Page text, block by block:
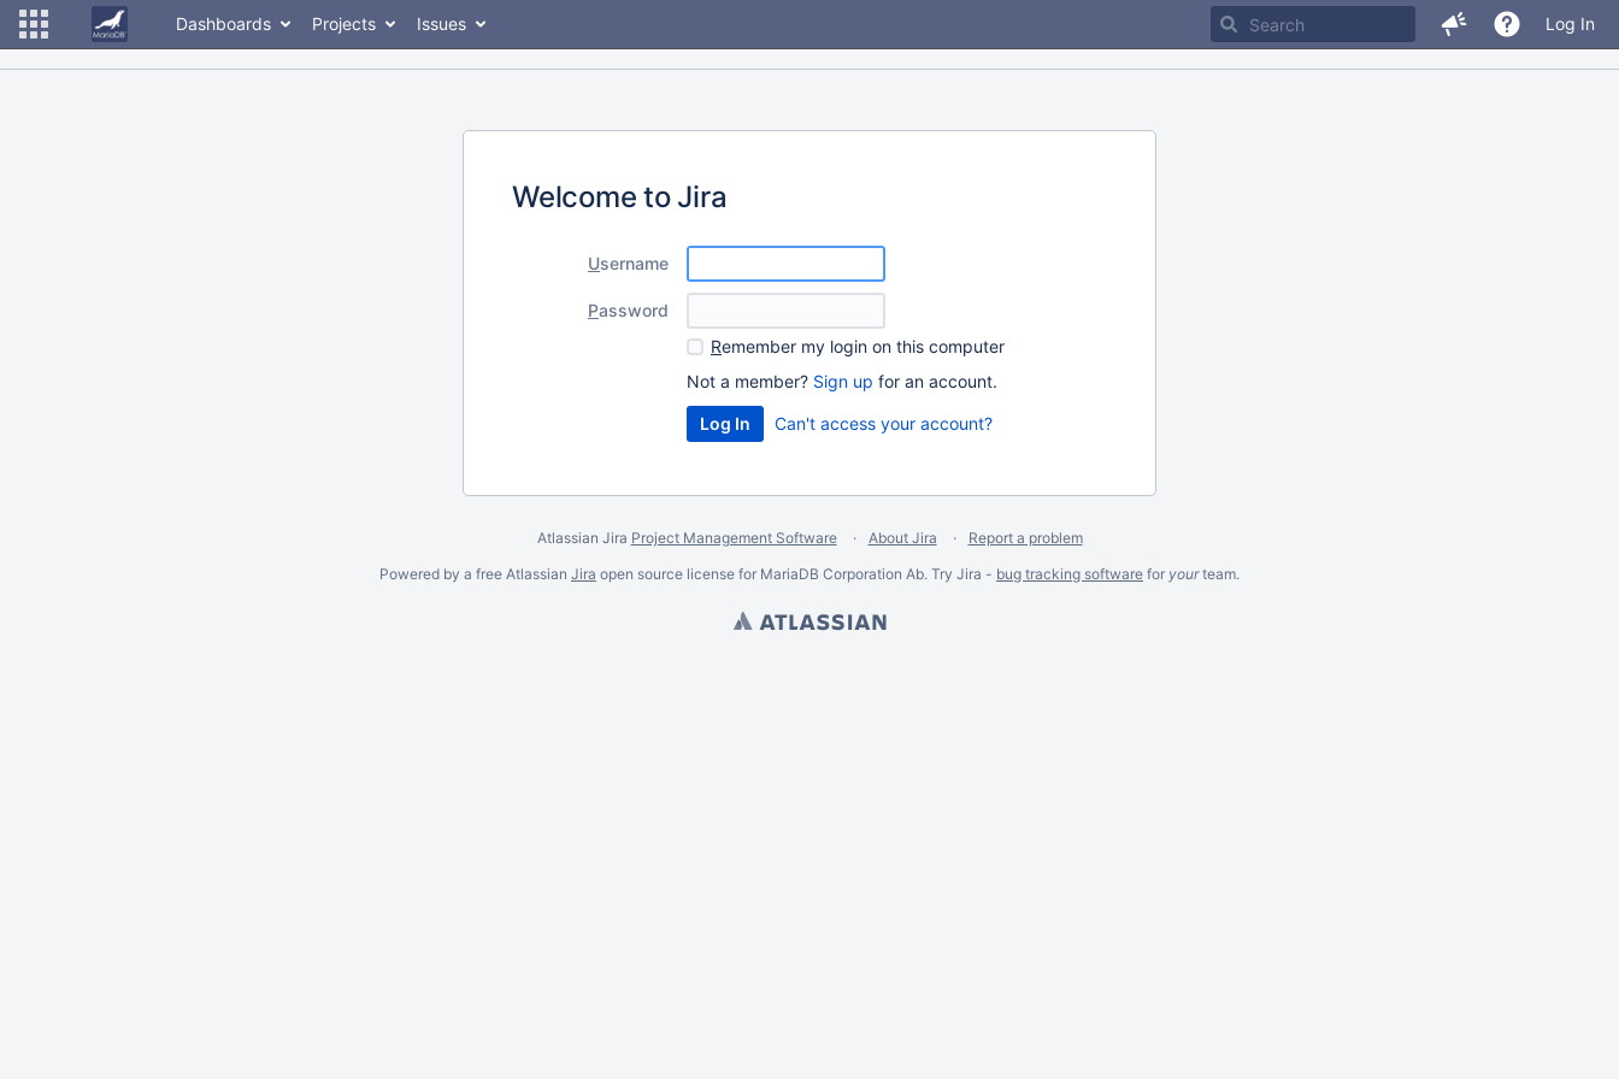
Dashboards Projects Issues Log In
Welcome to Jira
Username
Password
Remember my login on this computer
Not a member? Sign up for an account.
Can't access your account?
Atlassian Jira Project Management Software About Jira
Report a problem
Powered by a free Atlassian Jira open source license for MariaDB Corporation Ab. Try Jira - bug tracking software for yourteam.